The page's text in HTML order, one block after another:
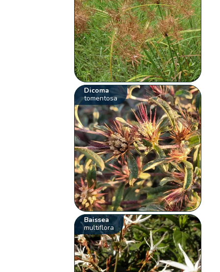
Dicoma
tomentosa
Baissea
multiflora